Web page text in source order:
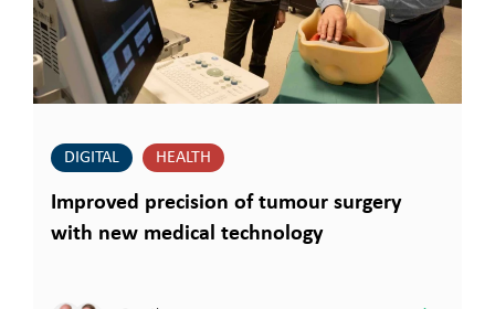
DIGITAL HEALTH
Improved precision of tumour surgery
with new medical technology